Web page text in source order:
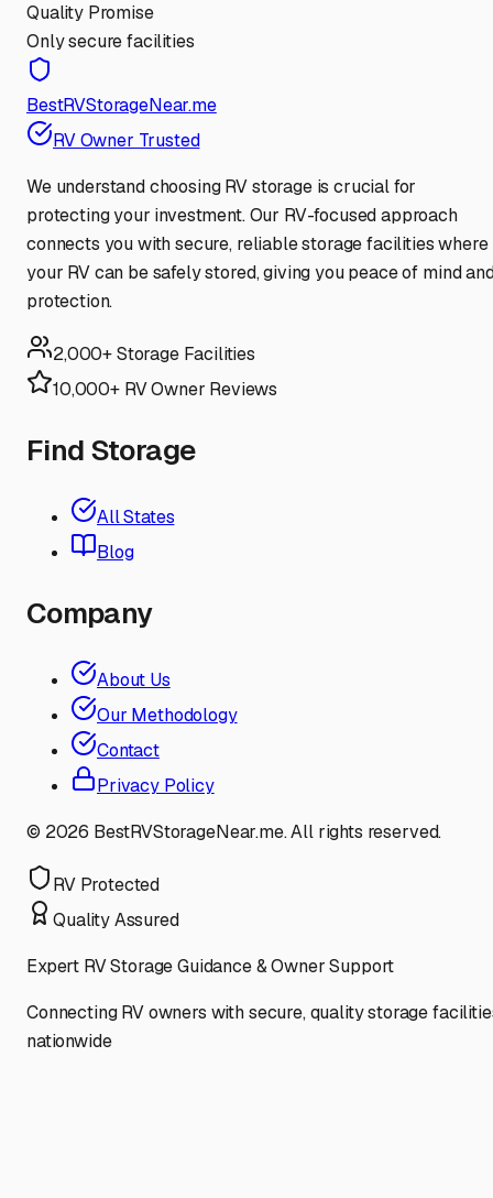
Quality Promise
Only secure facilities
BestRVStorageNear.me
RV Owner Trusted
We understand choosing RV storage is crucial for
protecting your investment. Our RV-focused approach
connects you with secure, reliable storage facilities where
your RV can be safely stored, giving you peace of mind
protection.
2,000+ Storage Facilities
10,000+ RV Owner Reviews
Find Storage
All States
Blog
Company
About Us
Our Methodology
Contact
Privacy Policy
© 2026 BestRVStorageNear.me. All rights reserved.
RV Protected
Quality Assured
Expert RV Storage Guidance & Owner Support
Connecting RV owners with secure, quality storage
nationwide